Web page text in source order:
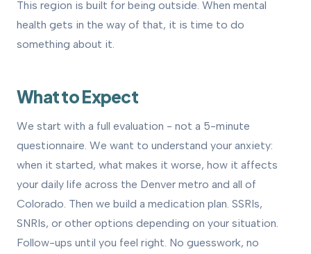
This region is built for being outside. When mental
health gets in the way of that, it is time to do
something about it.
What to Expect
We start with a full evaluation - not a 5-minute
questionnaire. We want to understand your anxiety:
when it started, what makes it worse, how it affects
your daily life across the Denver metro and all of
Colorado. Then we build a medication plan. SSRIs,
SNRIs, or other options depending on your situation.
Follow-ups until you feel right. No guesswork, no